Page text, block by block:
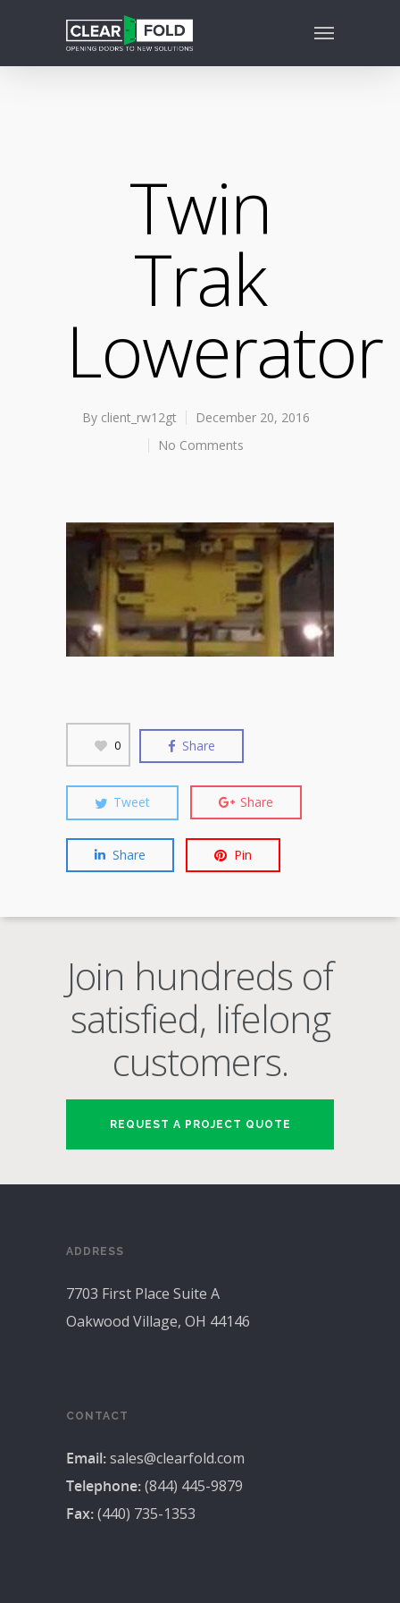
Twin
Trak
Lowerator
By client_rw12gt
December 20, 2016
No Comments
0 Share
Tweet Share
Share Pin
Join hundreds of
satisfied, lifelong
customers.
REQUEST A PROJECT QUOTE
ADDRESS
7703 First Place Suite A
Oakwood Village, OH 44146
CONTACT
Email:sales@clearfold.com
Telephone:(844) 445-9879
Fax:(440) 735-1353